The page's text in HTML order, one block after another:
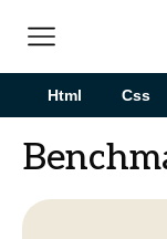
Html Css